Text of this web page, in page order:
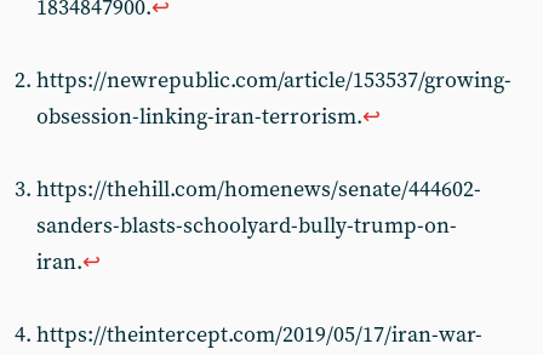
1834847900.↩
https://newrepublic.com/article/153537/growing-
obsession-linking-iran-terrorism.↩
https://thehill.com/homenews/senate/444602-
sanders-blasts-schoolyard-bully-trump-on-
iran.↩
https://theintercept.com/2019/05/17/iran-war-